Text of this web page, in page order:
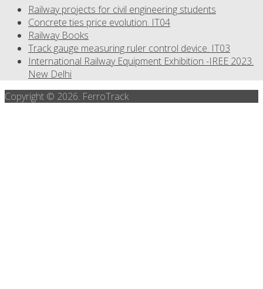
Railway projects for civil engineering students
Concrete ties price evolution. IT04
Railway Books
Track gauge measuring ruler control device. IT03
International Railway Equipment Exhibition -IREE 2023.
New Delhi
Copyright © 2026. FerroTrack